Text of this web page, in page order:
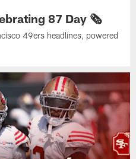
87 Day 🗞️
49ers headlines, powered